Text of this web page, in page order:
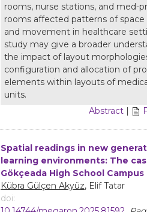
rooms, nurse stations, and med-
rooms affected patterns of space
and movement in healthcare
study may give a broader
the impact of layout
configuration and allocation of
elements within layouts of
units.
Abstract |
Spatial readings in new
learning environments: The
Gökçeada High School Campus
Kübra Gülçen Akyüz, Elif Tatar
doi: